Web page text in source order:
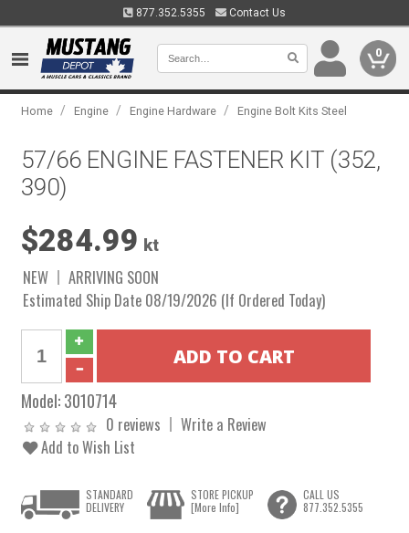
877.352.5355 Contact Us
0
Home / Engine / Engine Hardware / Engine Bolt Kits Steel
57/66 ENGINE FASTENER KIT (352,
390)
$284.99 kt
NEW
ARRIVING SOON
Estimated Ship Date 08/19/2026 (If Ordered Today)
Model:3010714
0 reviews
Write a Review
Add to Wish List
STANDARD
DELIVERY
STORE PICKUP
[More Info]
CALL US
877.352.5355